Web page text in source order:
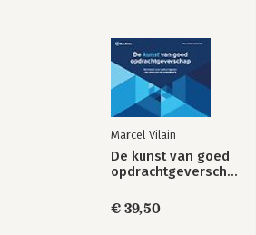
Marcel Vilain
De kunst van goed
opdrachtgeverschap
€ 39,50